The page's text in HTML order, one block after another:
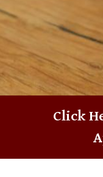
Click